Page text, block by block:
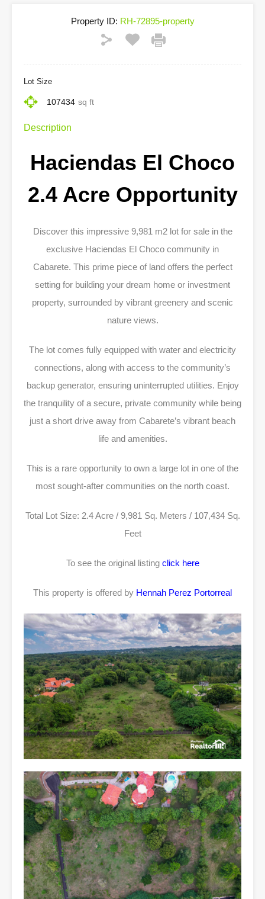
Property ID: RH-72895-property
Lot Size
107434 sq ft
Description
Haciendas El Choco
2.4 Acre Opportunity
Discover this impressive 9,981 m2 lot for sale in the
exclusive Haciendas El Choco community in
Cabarete. This prime piece of land offers the perfect
setting for building your dream home or investment
property, surrounded by vibrant greenery and scenic
nature views.
The lot comes fully equipped with water and electricity
connections, along with access to the community’s
backup generator, ensuring uninterrupted utilities. Enjoy
the tranquility of a secure, private community while being
just a short drive away from Cabarete’s vibrant beach
life and amenities.
This is a rare opportunity to own a large lot in one of the
most sought-after communities on the north coast.
Total Lot Size: 2.4 Acre / 9,981 Sq. Meters / 107,434 Sq.
Feet
To see the original listing click here
This property is offered by Hennah Perez Portorreal